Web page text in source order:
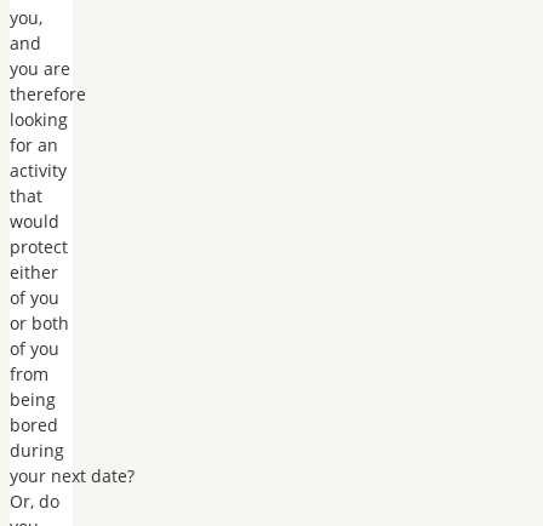
you,
and
you are
therefore
looking
for an
activity
that
would
protect
either
of you
or both
of you
from
being
bored
during
your next date?
Or, do